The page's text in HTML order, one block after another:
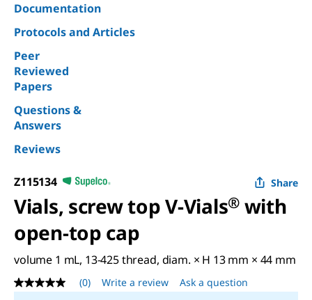
Documentation
Protocols and Articles
Peer
Reviewed
Papers
Questions &
Answers
Reviews
Z115134 Share
Vials, screw top V-Vials® with
open-top cap
volume 1 mL, 13-425 thread, diam. × H 13 mm × 44 mm
No
(0) Write a review
Ask a question